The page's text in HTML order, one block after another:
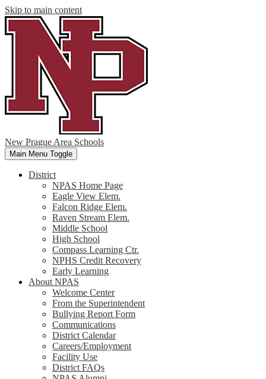
Skip to main content
New Prague Area Schools
Main Menu Toggle
District
NPAS Home Page
Eagle View Elem.
Falcon Ridge Elem.
Raven Stream Elem.
Middle School
High School
Compass Learning Ctr.
NPHS Credit Recovery
Early Learning
About NPAS
Welcome Center
From the Superintendent
Bullying Report Form
Communications
District Calendar
Careers/Employment
Facility Use
District FAQs